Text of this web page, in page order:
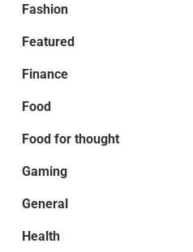
Fashion
Featured
Finance
Food
Food for thought
Gaming
General
Health